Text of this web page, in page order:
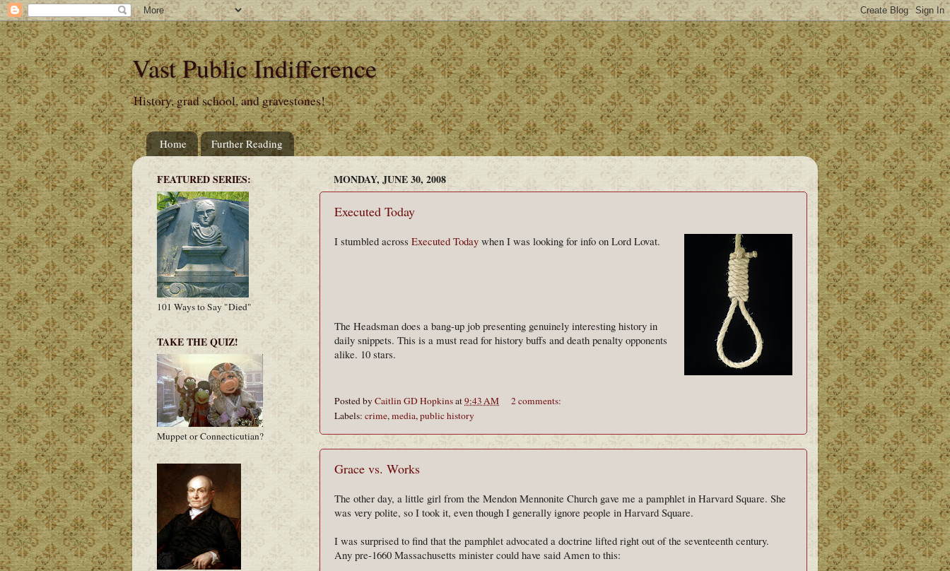
Vast Public Indifference
History, grad school, and gravestones!
Home Further Reading
MONDAY, JUNE 30, 2008
Executed Today
I stumbled across Executed Today when I was looking for info on Lord Lovat.
The Headsman does a bang-up job presenting genuinely interesting history in
daily snippets. This is a must read for history buffs and death penalty opponents
alike. 10 stars.
Posted byCaitlin GD Hopkinsat9:43 AM
2 comments:
Labels: crime, media, public history
Grace vs. Works
The other day, a little girl from the Mendon Mennonite Church gave me a pamphlet in Harvard Square. She
was very polite, so I took it, even though I generally ignore people in Harvard Square.
I was surprised to find that the pamphlet advocated a doctrine lifted right out of the seventeenth century.
Any pre-1660 Massachusetts minister could have said Amen to this:
FEATURED SERIES:
101 Ways to Say "Died"
TAKE THE QUIZ!
Muppet or Connecticutian?